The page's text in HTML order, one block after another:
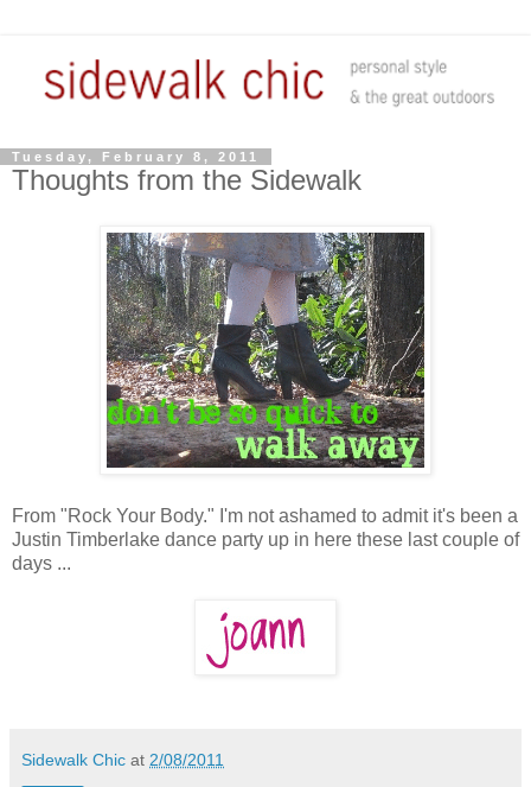
Tuesday, February 8, 2011
Thoughts from the Sidewalk
From "Rock Your Body." I'm not ashamed to admit it's been a
Justin Timberlake dance party up in here these last couple of
days ...
Sidewalk Chic at 2/08/2011